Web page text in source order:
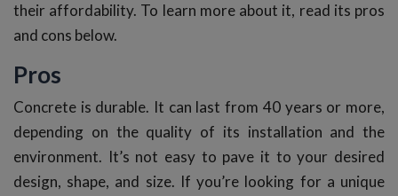
their affordability. To learn more about it, read its pros
and cons below.
Pros
Concrete is durable. It can last from 40 years or more,
depending on the quality of its installation and the
environment. It’s not easy to pave it to your desired
design, shape, and size. If you’re looking for a unique